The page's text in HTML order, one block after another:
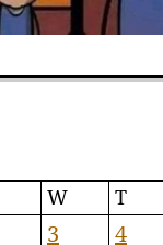
W T
3 4